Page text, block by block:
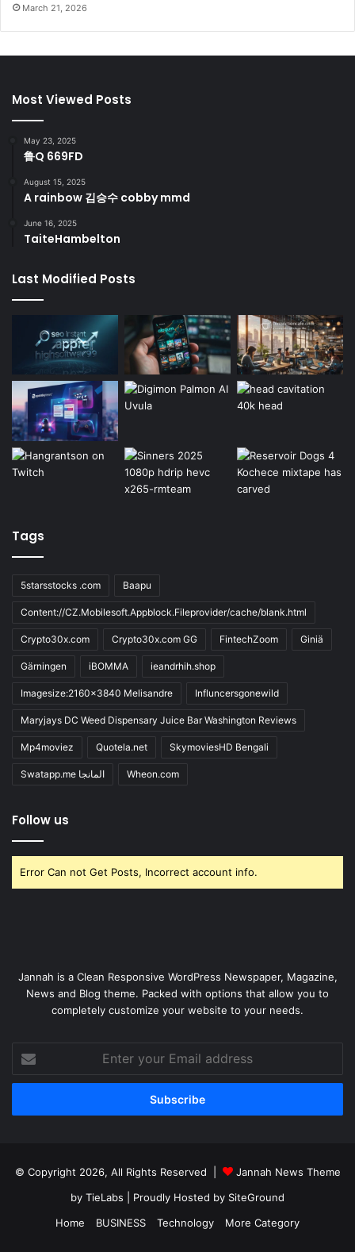
March 21, 2026
Most Viewed Posts
May 23, 2025
鲁Q 669FD
August 15, 2025
A rainbow 김승수 cobby mmd
June 16, 2025
TaiteHambelton
Last Modified Posts
Tags
5starsstocks .com Baapu
Content://CZ.Mobilesoft.Appblock.Fileprovider/cache/blank.html
Crypto30x.com Crypto30x.com GG FintechZoom Giniä
Gärningen iBOMMA ieandrhih.shop
Imagesize:2160x3840 Melisandre Influncersgonewild
Maryjays DC Weed Dispensary Juice Bar Washington Reviews
Mp4moviez Quotela.net SkymoviesHD Bengali
Swatapp.me المانجا Wheon.com
Follow us
Error Can not Get Posts, Incorrect account info.
Jannah is a Clean Responsive WordPress Newspaper, Magazine,
News and Blog theme. Packed with options that allow you to
completely customize your website to your needs.
your
Email
© Copyright 2026, All Rights Reserved |
Jannah News Theme
by TieLabs | Proudly Hosted by SiteGround
Home
BUSINESS Technology More Category